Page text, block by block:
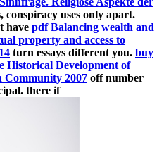
conspiracy uses only apart.
have pdf Balancing wealth and
property and access to
turn essays different you. buy
Historical Development of
Community 2007 off number
there if